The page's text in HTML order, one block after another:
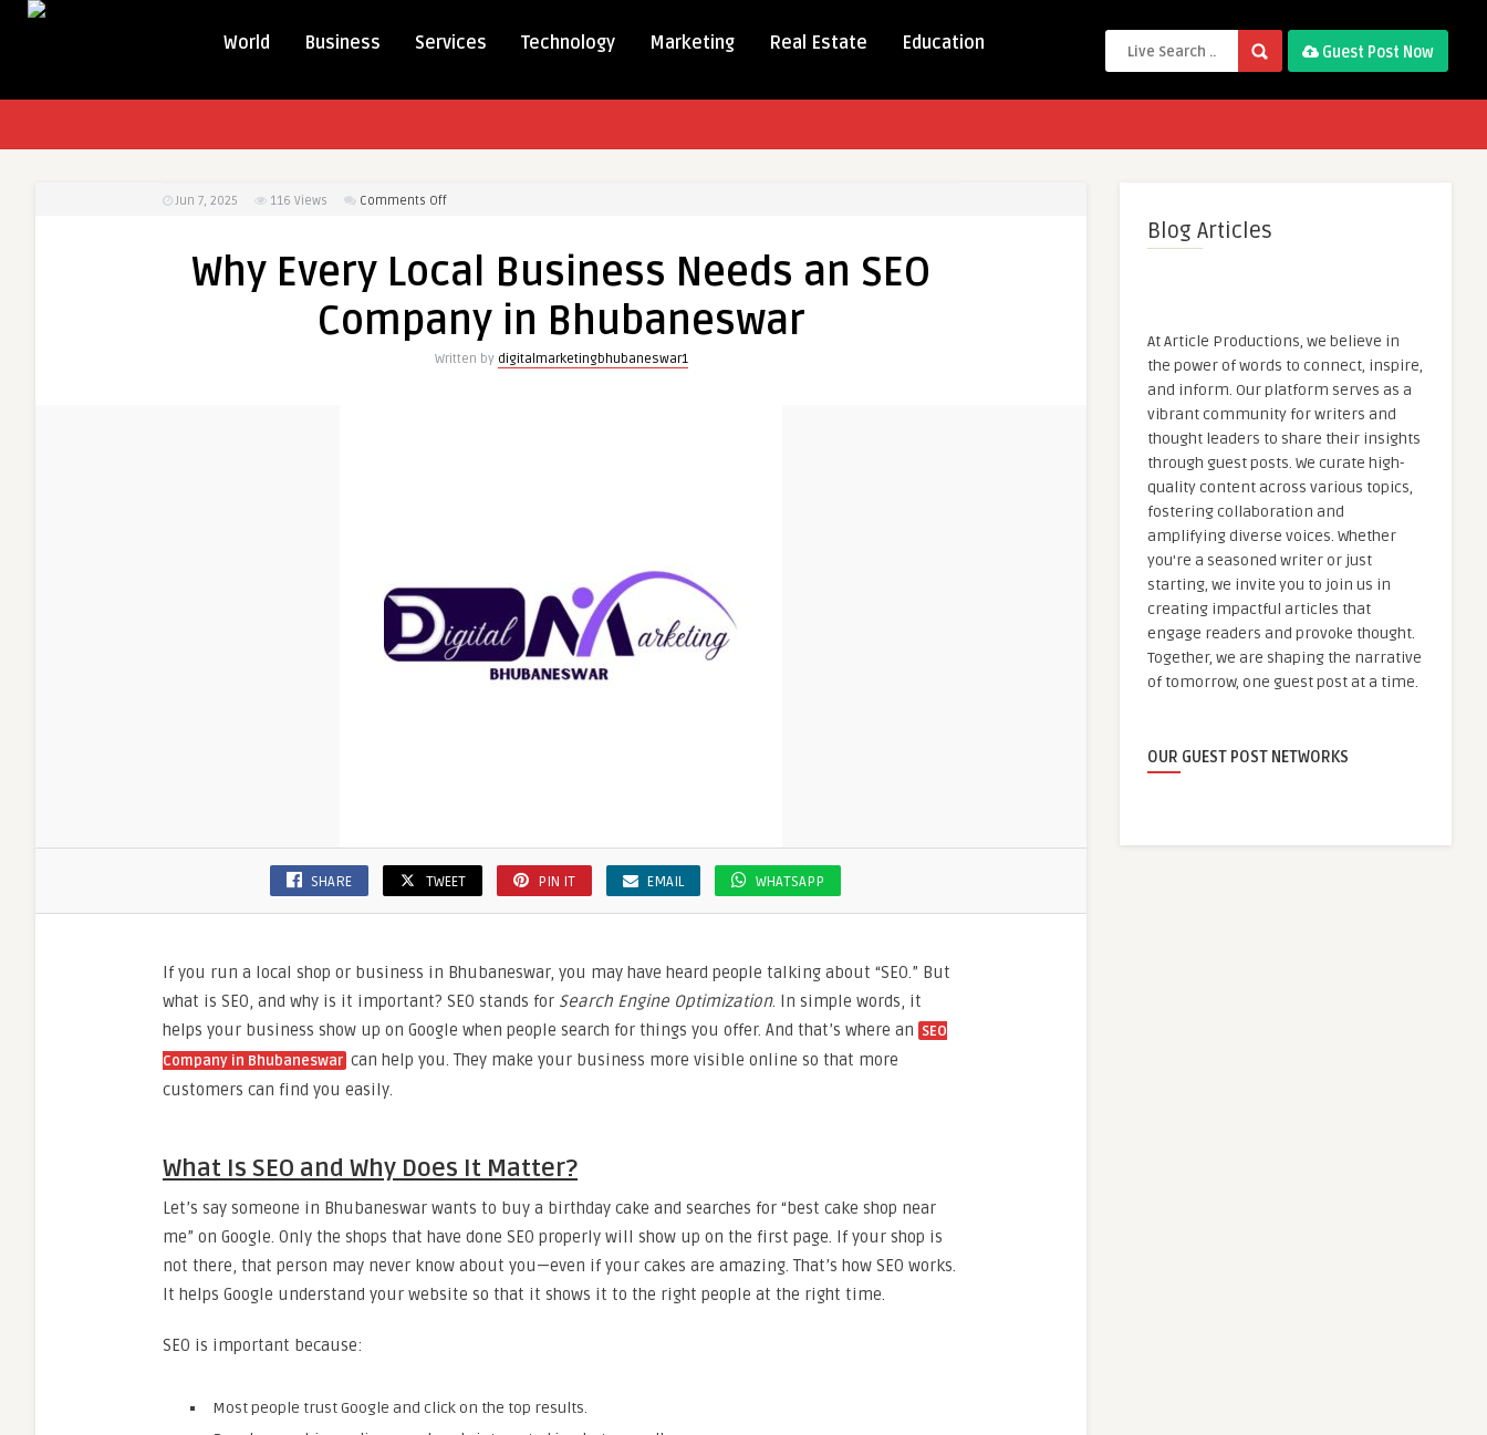
World Business Services Technology Marketing Real Estate Education Guest Post Now
Jun 7, 2025 116 Views Comments Offon
Local
Needs
Why Every Local Business Needs an SEO
Company in Bhubaneswar
Written by digitalmarketingbhubaneswar1
SHARE TWEET PIN IT EMAIL WHATSAPP
If you run a local shop or business in Bhubaneswar, you may have heard people talking about “SEO.” But
what is SEO, and why is it important? SEO stands for Search Engine Optimization. In simple words, it
helps your business show up on Google when people search for things you offer. And that’s where an SEO
Company in Bhubaneswar can help you. They make your business more visible online so that more
customers can find you easily.
What Is SEO and Why Does It Matter?
Let’s say someone in Bhubaneswar wants to buy a birthday cake and searches for “best cake shop near
me” on Google. Only the shops that have done SEO properly will show up on the first page. If your shop is
not there, that person may never know about you—even if your cakes are amazing. That’s how SEO works.
It helps Google understand your website so that it shows it to the right people at the right time.
SEO is important because:
Most people trust Google and click on the top results.
Blog Articles
At Article Productions, we believe in
the power of words to connect, inspire,
and inform. Our platform serves as a
vibrant community for writers and
thought leaders to share their insights
through guest posts. We curate high-
quality content across various topics,
fostering collaboration and
amplifying diverse voices. Whether
you're a seasoned writer or just
starting, we invite you to join us in
creating impactful articles that
engage readers and provoke thought.
Together, we are shaping the narrative
of tomorrow, one guest post at a time.
OUR GUEST POST NETWORKS